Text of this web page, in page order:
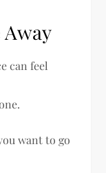
Away
can feel
want to go